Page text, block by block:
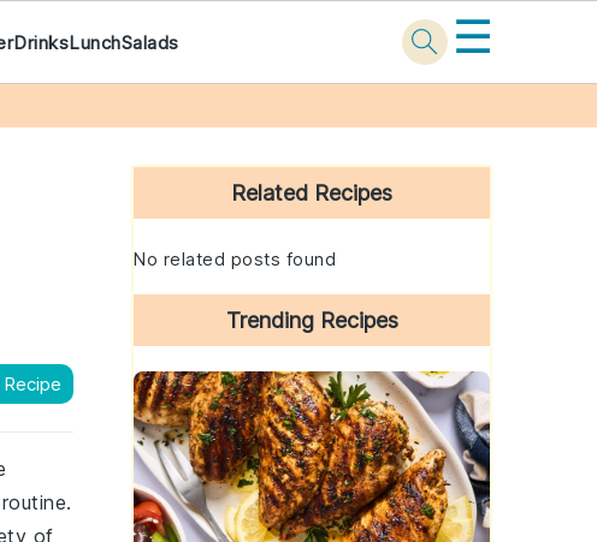
DrinksLunchSalads ☰
of
Primary
Sidebar
Related Recipes
No related posts found
Trending Recipes